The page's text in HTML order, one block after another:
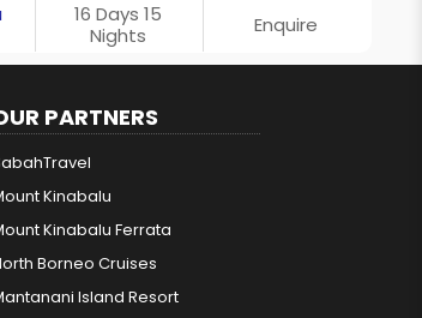
16 Days 15
Nights
Enquire
PARTNERS
Kinabalu
Kinabalu Ferrata
Borneo Cruises
Island Resort